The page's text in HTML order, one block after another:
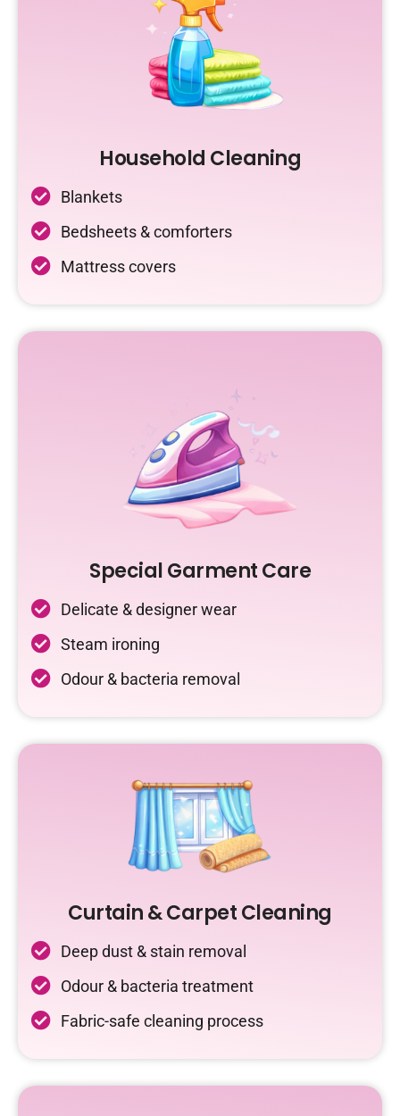
Household Cleaning
Blankets
Bedsheets & comforters
Mattress covers
Special Garment Care
Delicate & designer wear
Steam ironing
Odour & bacteria removal
Curtain & Carpet Cleaning
Deep dust & stain removal
Odour & bacteria treatment
Fabric-safe cleaning process